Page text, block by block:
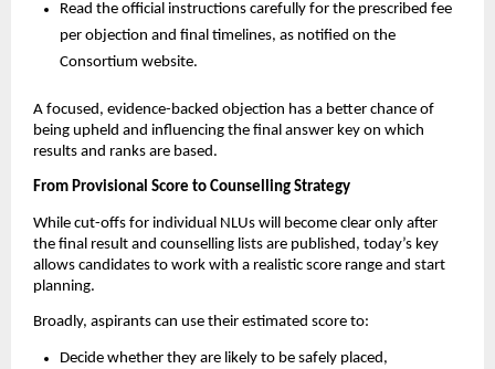
Read the official instructions carefully for the prescribed fee
per objection and final timelines, as notified on the
Consortium website.
A focused, evidence-backed objection has a better chance of
being upheld and influencing the final answer key on which
results and ranks are based.
From Provisional Score to Counselling Strategy
While cut-offs for individual NLUs will become clear only after
the final result and counselling lists are published, today’s key
allows candidates to work with a realistic score range and start
planning.
Broadly, aspirants can use their estimated score to:
Decide whether they are likely to be safely placed,